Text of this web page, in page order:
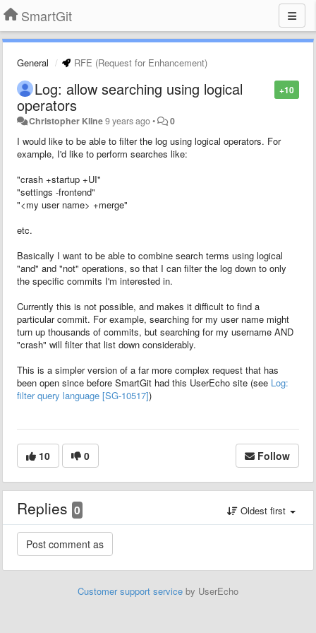
SmartGit
General RFE (Request for Enhancement)
+10
Log: allow searching using logical
operators
Christopher Kline9 years ago• 0
I would like to be able to filter the log using logical operators. For
example, I'd like to perform searches like:
"crash +startup +UI"
"settings -frontend"
"<my user name> +merge"
etc.
Basically I want to be able to combine search terms using logical
"and" and "not" operations, so that I can filter the log down to only
the specific commits I'm interested in.
Currently this is not possible, and makes it difficult to find a
particular commit. For example, searching for my user name might
turn up thousands of commits, but searching for my username AND
"crash" will filter that list down considerably.
This is a simpler version of a far more complex request that has
been open since before SmartGit had this UserEcho site (see Log:
filter query language [SG-10517])
10 0 Follow
Replies 0 Oldest first
Customer support service by UserEcho